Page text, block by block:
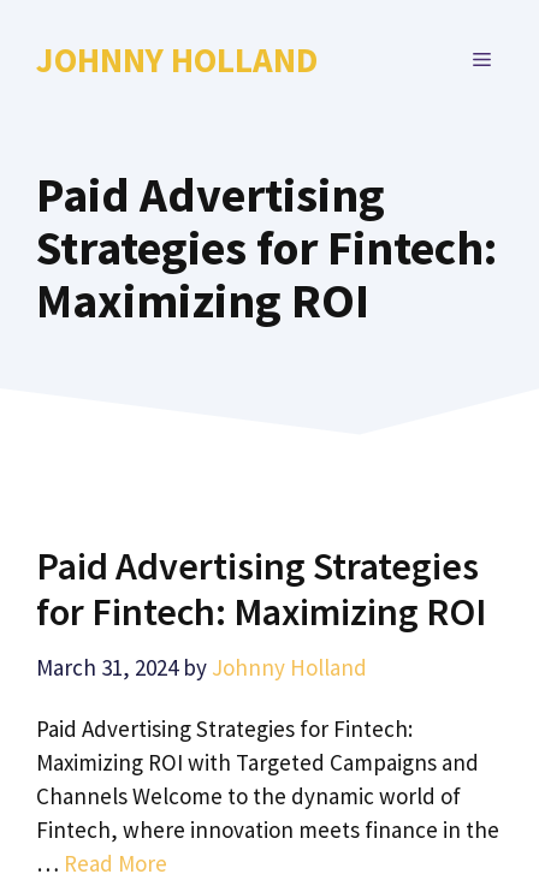
JOHNNY HOLLAND MENU
Paid Advertising
Strategies for Fintech:
Maximizing ROI
Paid Advertising Strategies
for Fintech: Maximizing ROI
March 31, 2024 by Johnny Holland
Paid Advertising Strategies for Fintech:
Maximizing ROI with Targeted Campaigns and
Channels Welcome to the dynamic world of
Fintech, where innovation meets finance in the
… Read More